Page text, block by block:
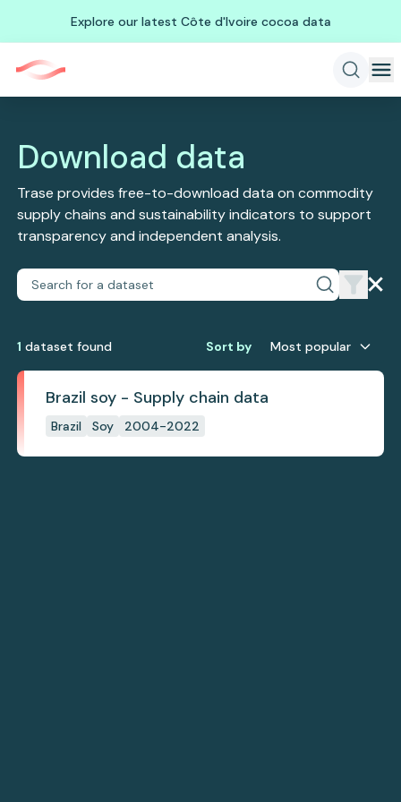
Explore our latest Côte d'Ivoire cocoa data
Download data
Trase provides free-to-download data on commodity
supply chains and sustainability indicators to support
transparency and independent analysis.
1 dataset found Sort by Most popular
Brazil soy - Supply chain data
Brazil Soy 2004-2022